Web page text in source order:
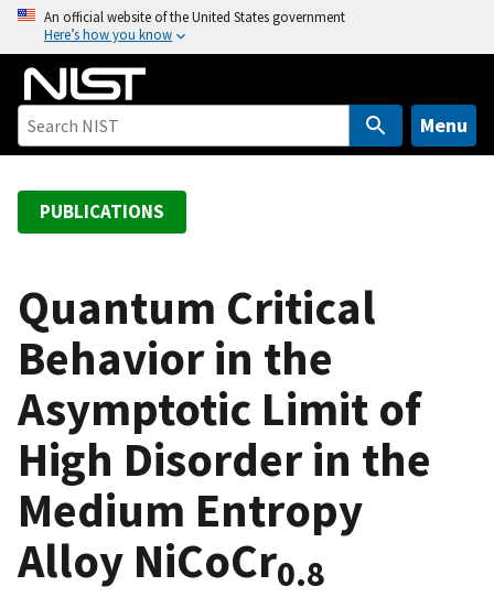
o
An official website of the United States government
Here’s how you know
Menu
PUBLICATIONS
Quantum Critical
Behavior in the
Asymptotic Limit of
High Disorder in the
Medium Entropy
Alloy NiCoCr0.8